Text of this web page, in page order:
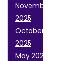
November
2025
October
2025
May 2025